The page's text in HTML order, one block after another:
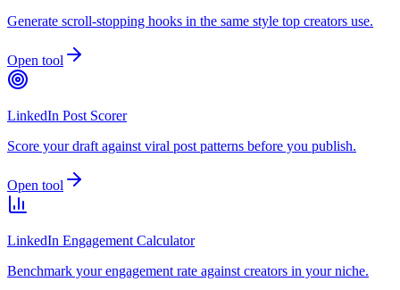
Generate scroll-stopping hooks in the same style top creators use.
Open tool
LinkedIn Post Scorer
Score your draft against viral post patterns before you publish.
Open tool
LinkedIn Engagement Calculator
Benchmark your engagement rate against creators in your niche.